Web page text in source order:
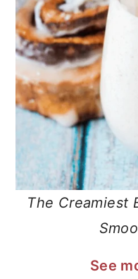
The Creamiest
See